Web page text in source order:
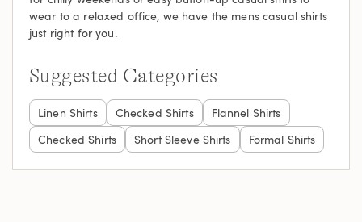
wear to a relaxed office, we have the mens casual shirts
just right for you.
Suggested Categories
Linen Shirts Checked Shirts
Flannel Shirts
Checked Shirts
Short Sleeve Shirts Formal Shirts